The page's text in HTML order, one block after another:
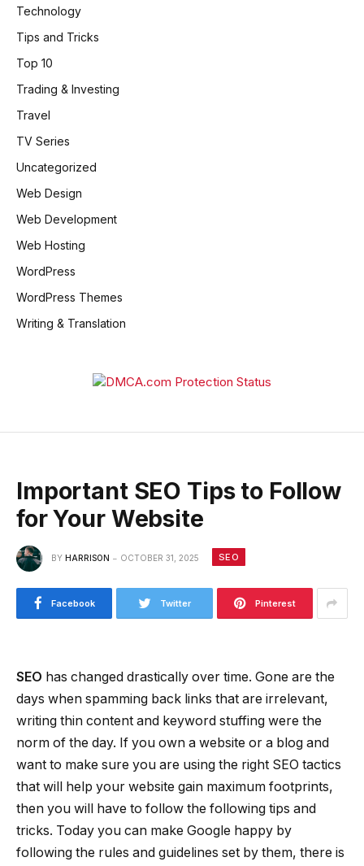
Technology
Tips and Tricks
Top 10
Trading & Investing
Travel
TV Series
Uncategorized
Web Design
Web Development
Web Hosting
WordPress
WordPress Themes
Writing & Translation
Important SEO Tips to Follow
for Your Website
BY HARRISON OCTOBER 31, 2025 SEO
Facebook Twitter Pinterest
SEO has changed drastically over time. Gone are the
days when spamming back links that are irrelevant,
writing thin content and keyword stuffing were the
norm of the day. If you own a website or a blog and
want to make sure you are using the right SEO tactics
that will help your website gain maximum footprints,
then you will have to follow the following tips and
tricks. Today you can make Google happy by
following the rules and guidelines set by them, there is